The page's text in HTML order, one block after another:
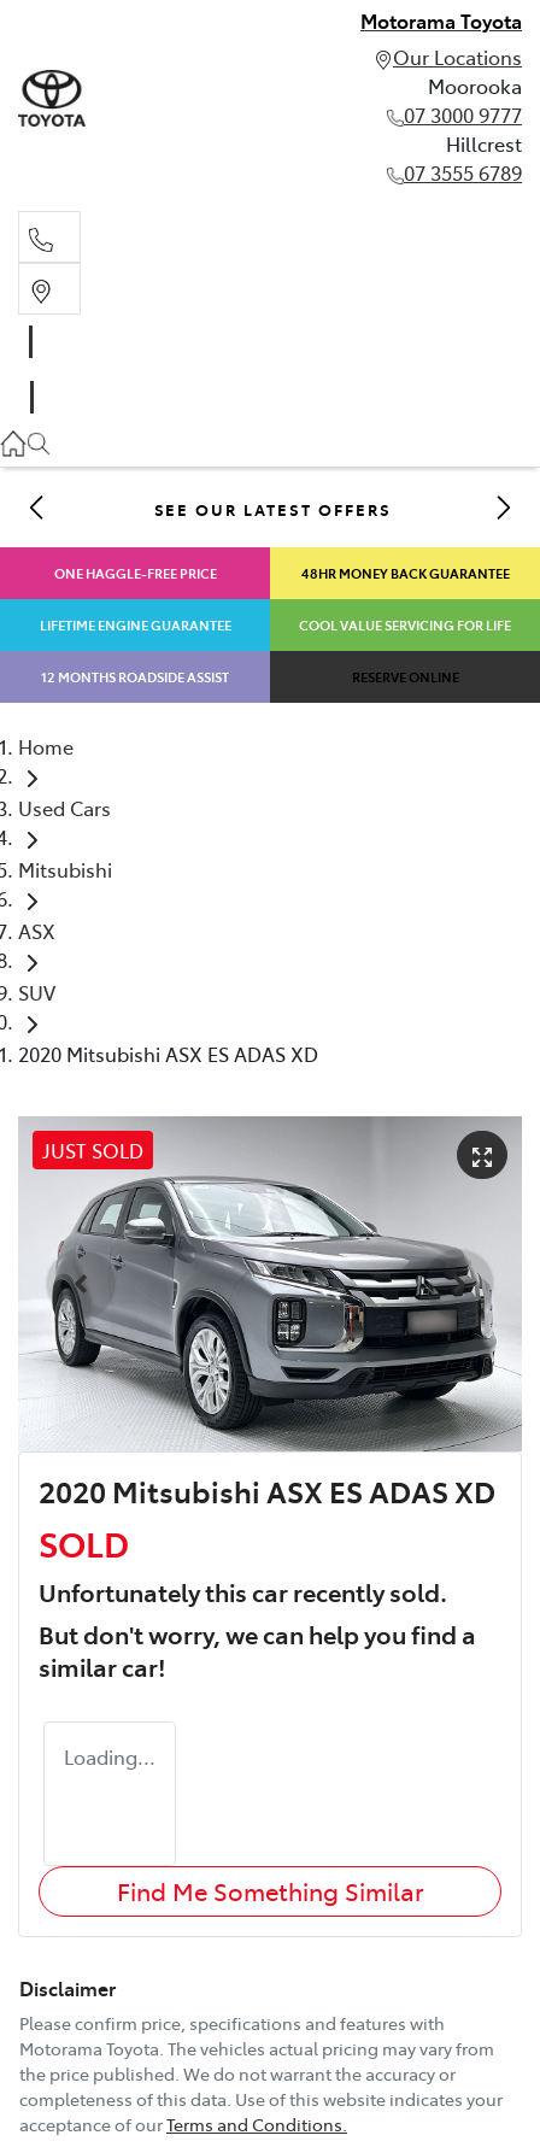
Motorama Toyota
Our Locations
Moorooka
07 3000 9777
Hillcrest
07 3555 6789
07 3555 6789
SEE OUR LATEST OFFERS
ONE HAGGLE-FREE PRICE 48HR MONEY BACK GUARANTEE
LIFETIME ENGINE GUARANTEE COOL VALUE SERVICING FOR LIFE
12 MONTHS ROADSIDE ASSIST RESERVE ONLINE
Home
Used Cars
Mitsubishi
ASX
SUV
2020 Mitsubishi ASX ES ADAS XD
JUST SOLD
2020 Mitsubishi ASX ES ADAS XD
SOLD
Unfortunately thiscarrecently sold.
But don't worry, we can help you find a
similarcar!
Loading...
Find Me Something Similar
Disclaimer
Please confirm price, specifications and features with
Motorama Toyota. The vehicles actual pricing may vary from
the price published. We do not warrant the accuracy or
completeness of this data. Use of this website indicates your
acceptance of ourTerms and Conditions.